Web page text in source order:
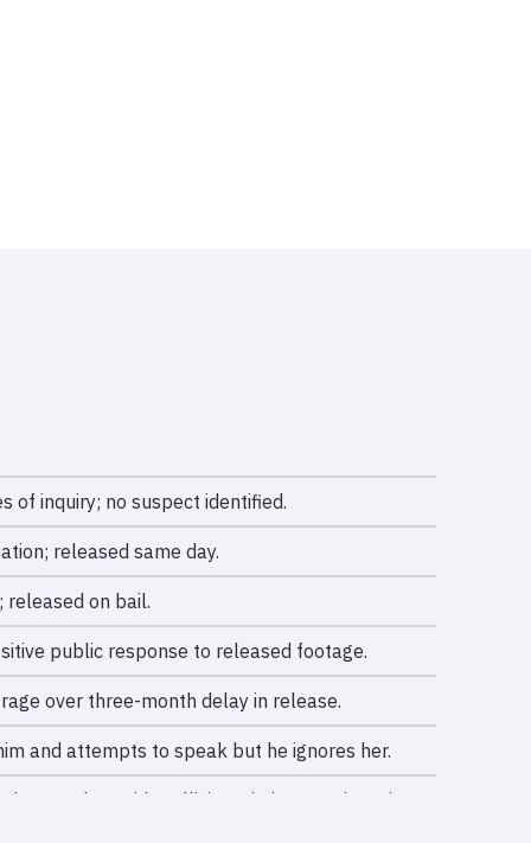
of inquiry; no suspect identified.
released same day.
released on bail.
public response to released footage.
over three-month delay in release.
and attempts to speak but he ignores her.
narrowly avoids collision; victim sustains minor